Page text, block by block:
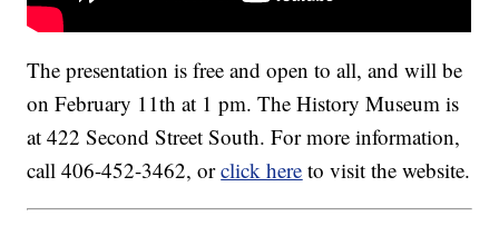
The presentation is free and open to all, and will be
on February 11th at 1 pm. The History Museum is
at 422 Second Street South. For more information,
call 406-452-3462, orclick here to visit the website.